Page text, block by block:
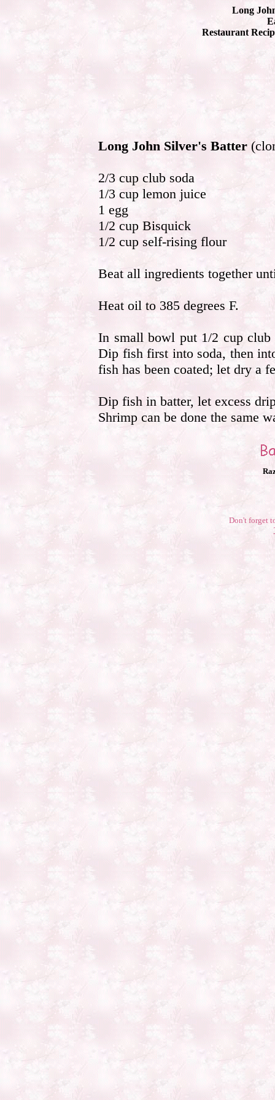
Long
Restaurant
Long John Silver's Batter
2/3 cup club soda
1/3 cup lemon juice
1 egg
1/2 cup Bisquick
1/2 cup self-rising flour
Beat all ingredients together
Heat oil to 385 degrees F.
In small bowl put 1/2 cup
Dip fish first into soda, then
fish has been coated; let dry a
Dip fish in batter, let excess
Shrimp can be done the same
Don't forget